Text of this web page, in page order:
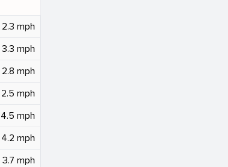
2.3 mph
3.3 mph
2.8 mph
2.5 mph
4.5 mph
4.2 mph
3.7 mph